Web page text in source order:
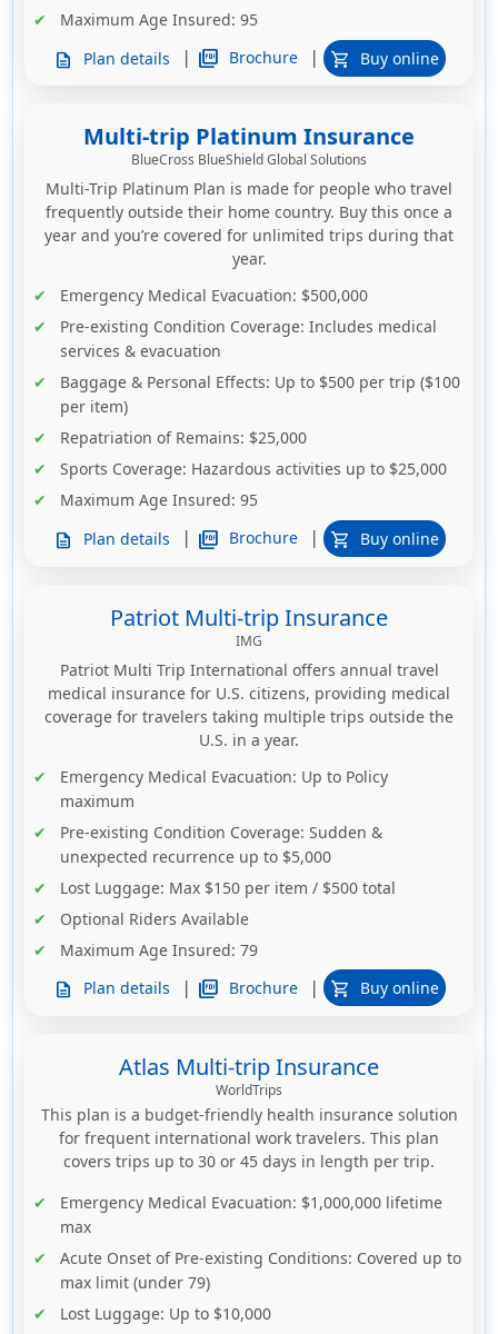
Maximum Age Insured: 95
description Plan details | picture_as_pdf Brochure | shopping_cart Buy online
Multi-trip Platinum Insurance
BlueCross BlueShield Global Solutions
Multi-Trip Platinum Plan is made for people who travel
frequently outside their home country. Buy this once a
year and you’re covered for unlimited trips during that
year.
Emergency Medical Evacuation: $500,000
Pre-existing Condition Coverage: Includes medical
services & evacuation
Baggage & Personal Effects: Up to $500 per trip ($100
per item)
Repatriation of Remains: $25,000
Sports Coverage: Hazardous activities up to $25,000
Maximum Age Insured: 95
description Plan details | picture_as_pdf Brochure | shopping_cart Buy online
Patriot Multi-trip Insurance
IMG
Patriot Multi Trip International offers annual travel
medical insurance for U.S. citizens, providing medical
coverage for travelers taking multiple trips outside the
U.S. in a year.
Emergency Medical Evacuation: Up to Policy
maximum
Pre-existing Condition Coverage: Sudden &
unexpected recurrence up to $5,000
Lost Luggage: Max $150 per item / $500 total
Optional Riders Available
Maximum Age Insured: 79
description Plan details | picture_as_pdf Brochure | shopping_cart Buy online
Atlas Multi-trip Insurance
WorldTrips
This plan is a budget-friendly health insurance solution
for frequent international work travelers. This plan
covers trips up to 30 or 45 days in length per trip.
Emergency Medical Evacuation: $1,000,000 lifetime
max
Acute Onset of Pre-existing Conditions: Covered up to
max limit (under 79)
Lost Luggage: Up to $10,000